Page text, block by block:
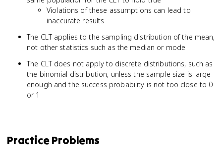
Violations of these assumptions can lead to
inaccurate results
The CLT applies to the sampling distribution of the mean,
not other statistics such as the median or mode
The CLT does not apply to discrete distributions, such as
the binomial distribution, unless the sample size is large
enough and the success probability is not too close to 0
or 1
Practice Problems